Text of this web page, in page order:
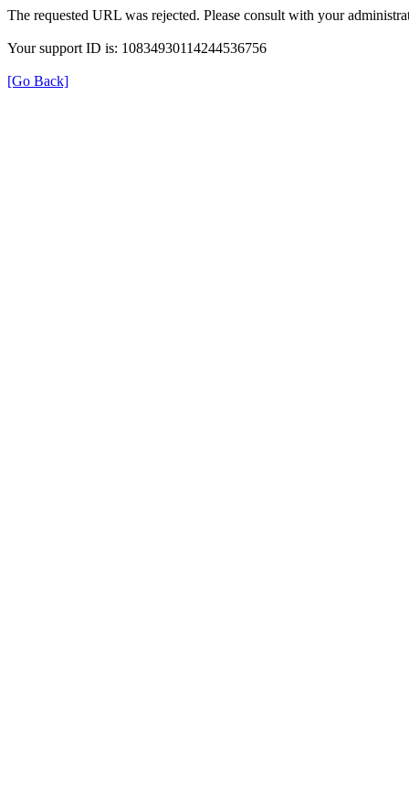
The requested URL was rejected. Please consult with your
Your support ID is: 10834930114244536756
[Go Back]